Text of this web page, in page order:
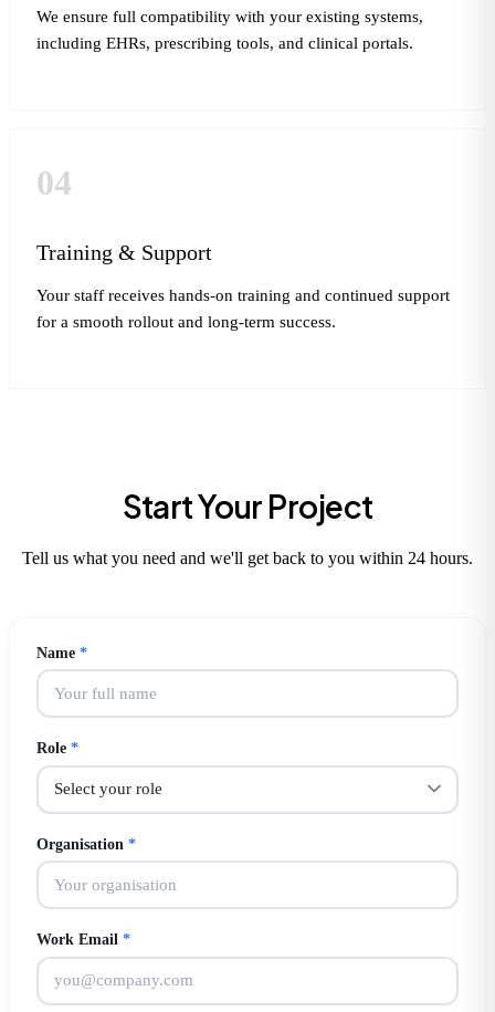
We ensure full compatibility with your existing systems,
including EHRs, prescribing tools, and clinical portals.
04
Training & Support
Your staff receives hands-on training and continued support
for a smooth rollout and long-term success.
Start Your Project
Tell us what you need and we'll get back to you within 24 hours.
Name *
Role *
Organisation *
Work Email *